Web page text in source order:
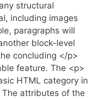
structural
including images
paragraphs will
block-level
concluding </p>
feature. The <p>
HTML category in
The attributes of the